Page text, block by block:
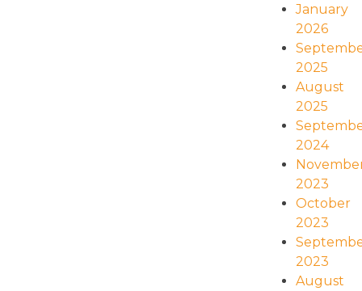
January
2026
2025
August
2025
2024
2023
October
2023
2023
August